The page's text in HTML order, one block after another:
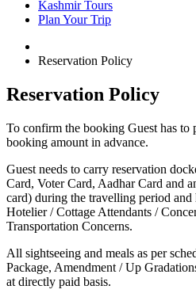
Kashmir Tours
Plan Your Trip
Reservation Policy
Reservation Policy
To confirm the booking Guest has to
booking amount in advance.
Guest needs to carry reservation
Card, Voter Card, Aadhar Card and
card) during the travelling period and
Hotelier / Cottage Attendants /
Transportation Concerns.
All sightseeing and meals as per
Package, Amendment / Up
at directly paid basis.